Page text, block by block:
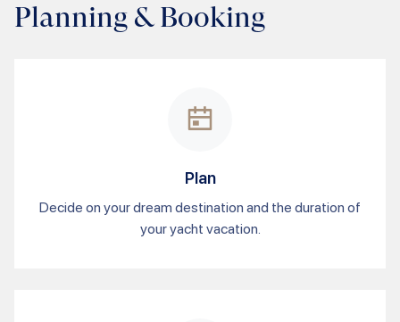
Planning & Booking
Plan
Decide on your dream destination and the duration of
your yacht vacation.